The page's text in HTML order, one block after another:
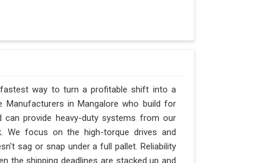
way to turn a profitable shift into a
Manufacturers in Mangalore who build for
provide heavy-duty systems from our
focus on the high-torque drives and
sag or snap under a full pallet. Reliability